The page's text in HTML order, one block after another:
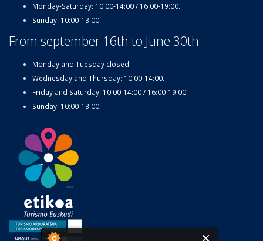
Monday-Saturday: 10:00-14:00 / 16:00-19:00.
Sunday: 10:00-13:00.
From september 16th to June 30th
Monday and Tuesday closed.
Wednesday and Thursday: 10:00-14:00.
Friday and Saturday: 10:00-14:00 / 16:00-19:00.
Sunday: 10:00-13:00.